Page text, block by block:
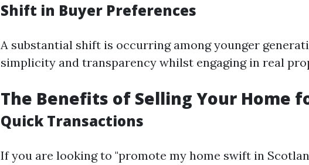
Shift in Buyer Preferences
A substantial shift is occurring among younger
simplicity and transparency whilst engaging in real
The Benefits of Selling Your Home
Quick Transactions
If you are looking to "promote my home swift in